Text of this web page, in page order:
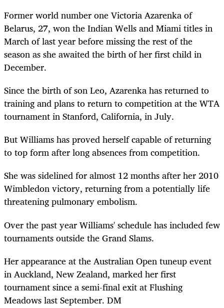
Former world number one Victoria Azarenka of
Belarus, 27, won the Indian Wells and Miami titles in
March of last year before missing the rest of the
season as she awaited the birth of her first child in
December.
Since the birth of son Leo, Azarenka has returned to
training and plans to return to competition at the WTA
tournament in Stanford, California, in July.
But Williams has proved herself capable of returning
to top form after long absences from competition.
She was sidelined for almost 12 months after her 2010
Wimbledon victory, returning from a potentially life
threatening pulmonary embolism.
Over the past year Williams' schedule has included few
tournaments outside the Grand Slams.
Her appearance at the Australian Open tuneup event
in Auckland, New Zealand, marked her first
tournament since a semi-final exit at Flushing
Meadows last September. DM